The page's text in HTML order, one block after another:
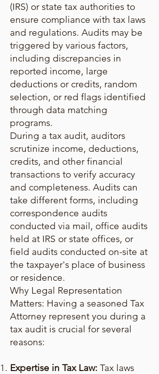
(IRS) or state tax authorities to
ensure compliance with tax laws
and regulations. Audits may be
triggered by various factors,
including discrepancies in
reported income, large
deductions or credits, random
selection, or red flags identified
through data matching
programs.
During a tax audit, auditors
scrutinize income, deductions,
credits, and other financial
transactions to verify accuracy
and completeness. Audits can
take different forms, including
correspondence audits
conducted via mail, office audits
held at IRS or state offices, or
field audits conducted on-site at
the taxpayer's place of business
or residence.
Why Legal Representation
Matters: Having a seasoned Tax
Attorney represent you during a
tax audit is crucial for several
reasons:
Expertise in Tax Law: Tax laws